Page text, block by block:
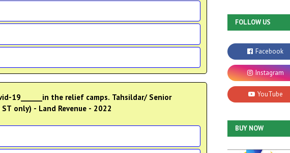
19______in the relief camps. Tahsildar/ Senior
only) - Land Revenue - 2022
FOLLOW US
BUY NOW